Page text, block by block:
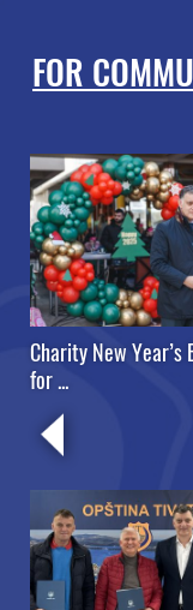
FOR
Charity New Year’s
for ...